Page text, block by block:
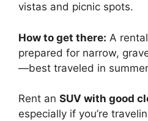
vistas and picnic spots.
How to get there: A
prepared for narrow,
—best traveled in
Rent an SUV with good
especially if you’re